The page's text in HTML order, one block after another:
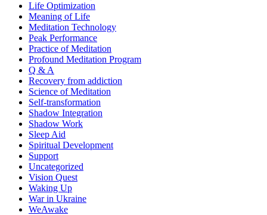
Life Optimization
Meaning of Life
Meditation Technology
Peak Performance
Practice of Meditation
Profound Meditation Program
Q & A
Recovery from addiction
Science of Meditation
Self-transformation
Shadow Integration
Shadow Work
Sleep Aid
Spiritual Development
Support
Uncategorized
Vision Quest
Waking Up
War in Ukraine
WeAwake